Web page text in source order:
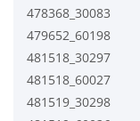
478368_30083
479652_60198
481518_30297
481518_60027
481519_30298